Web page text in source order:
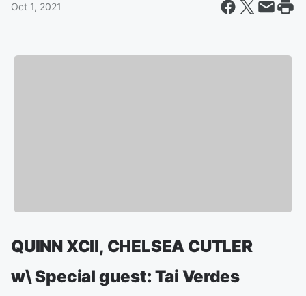
Oct 1, 2021
QUINN XCII, CHELSEA CUTLER
w\ Special guest: Tai Verdes